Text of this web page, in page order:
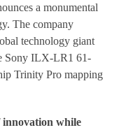
a monumental
The company
technology giant
Sony ILX-LR1 61-
Trinity Pro mapping
while